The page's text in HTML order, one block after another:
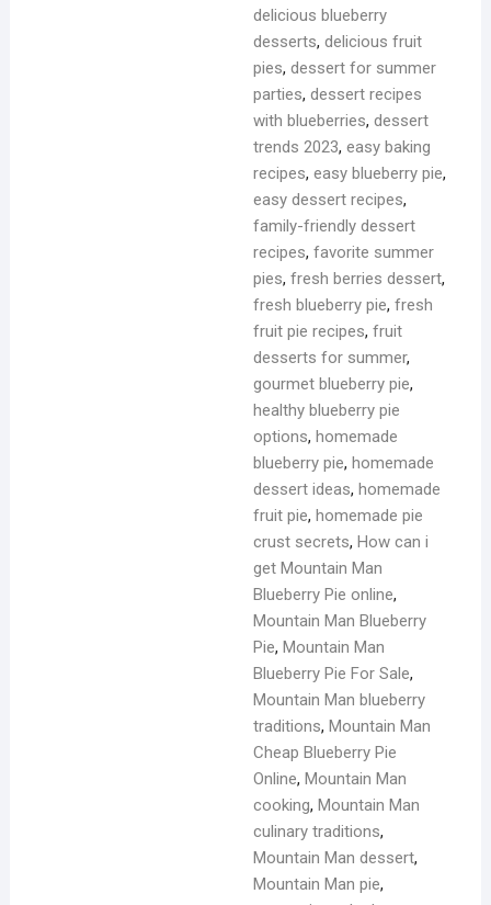
delicious blueberry
desserts,delicious fruit
pies,dessert for summer
parties,dessert recipes
with blueberries,dessert
trends 2023,easy baking
recipes,easy blueberry pie,
easy dessert recipes,
family-friendly dessert
recipes,favorite summer
pies,fresh berries dessert,
fresh blueberry pie,fresh
fruit pie recipes,fruit
desserts for summer,
gourmet blueberry pie,
healthy blueberry pie
options,homemade
blueberry pie,homemade
dessert ideas,homemade
fruit pie,homemade pie
crust secrets,How can i
get Mountain Man
Blueberry Pie online,
Mountain Man Blueberry
Pie,Mountain Man
Blueberry Pie For Sale,
Mountain Man blueberry
traditions,Mountain Man
Cheap Blueberry Pie
Online,Mountain Man
cooking,Mountain Man
culinary traditions,
Mountain Man dessert,
Mountain Man pie,